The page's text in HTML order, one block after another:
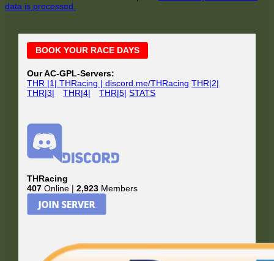
data is processed.
Main
Sidebar
BOOK YOUR RACE DAYS
Our AC-GPL-Servers:
THR |1| THRacing | discord.me/THRacing THR|2|
THR|3|
THR|4| THR|5| STATS
THRacing
407 Online |2,923 Members